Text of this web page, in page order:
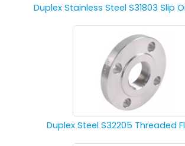
Duplex Stainless Steel S31803 Slip
Duplex Steel S32205 Threaded